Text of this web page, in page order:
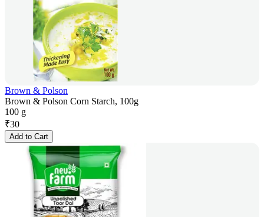
Brown & Polson
Brown & Polson Corn Starch, 100g
100 g
₹30
Add to Cart